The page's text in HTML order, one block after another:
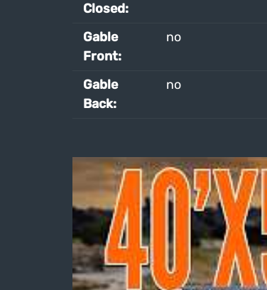
Closed:
Gable
Front:
no
Gable
Back:
no